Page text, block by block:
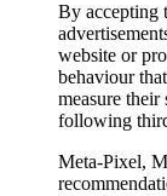
By accepting
website or
behaviour
measure their
following
Meta-Pixel,